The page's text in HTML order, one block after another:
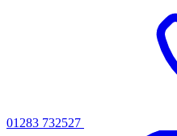
01283 732527